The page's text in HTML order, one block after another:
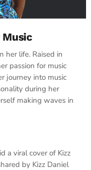
Music
her life. Raised in
passion for music
journey into music
during her
making waves in
a viral cover of Kizz
by Kizz Daniel